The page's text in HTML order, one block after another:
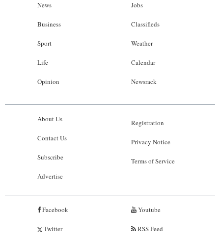
News
Business
Sport
Life
Opinion
Jobs
Classifieds
Weather
Calendar
Newsrack
About Us
Contact Us
Subscribe
Advertise
Registration
Privacy Notice
Terms of Service
Facebook
Twitter
Youtube
RSS Feed